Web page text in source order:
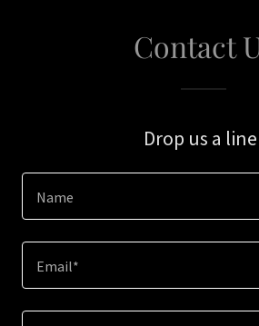
Contact
Drop us a
Name
Email*